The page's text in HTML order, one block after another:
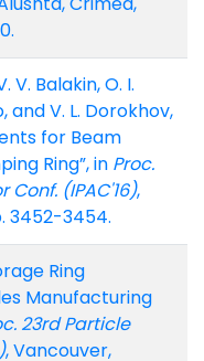
V. Balakin, O. I.
and V. L. Dorokhov,
for Beam
Ring”, in Proc.
(IPAC'16),
3452-3454.
Ring
Manufacturing
23rd Particle
, Vancouver,